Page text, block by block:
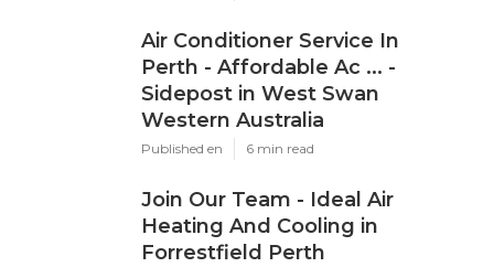
Air Conditioner Service In
Perth - Affordable Ac ... -
Sidepost in West Swan
Western Australia
Published en 6 min read
Join Our Team - Ideal Air
Heating And Cooling in
Forrestfield Perth